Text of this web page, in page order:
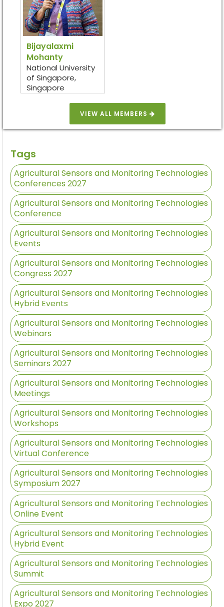
Bijayalaxmi
Mohanty
National University
of Singapore,
Singapore
VIEW ALL MEMBERS
Tags
Agricultural Sensors and Monitoring Technologies
Conferences 2027
Agricultural Sensors and Monitoring Technologies
Conference
Agricultural Sensors and Monitoring Technologies
Events
Agricultural Sensors and Monitoring Technologies
Congress 2027
Agricultural Sensors and Monitoring Technologies
Hybrid Events
Agricultural Sensors and Monitoring Technologies
Webinars
Agricultural Sensors and Monitoring Technologies
Seminars 2027
Agricultural Sensors and Monitoring Technologies
Meetings
Agricultural Sensors and Monitoring Technologies
Workshops
Agricultural Sensors and Monitoring Technologies
Virtual Conference
Agricultural Sensors and Monitoring Technologies
Symposium 2027
Agricultural Sensors and Monitoring Technologies
Online Event
Agricultural Sensors and Monitoring Technologies
Hybrid Event
Agricultural Sensors and Monitoring Technologies
Summit
Agricultural Sensors and Monitoring Technologies
Expo 2027